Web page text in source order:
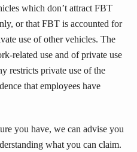
which don’t attract FBT
or that FBT is accounted for
use of other vehicles. The
related use and of private use
restricts private use of the
that employees have
you have, we can advise you
what you can claim.